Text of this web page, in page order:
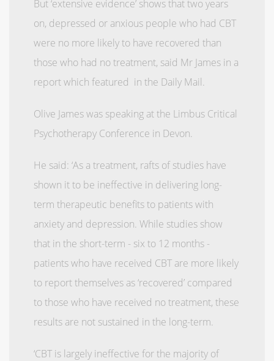
But ‘extensive evidence’ shows that two years
on, depressed or anxious people who had CBT
were no more likely to have recovered than
those who had no treatment, said Mr James in a
report which featured in the Daily Mail.
Olive James was speaking at the Limbus Critical
Psychotherapy Conference in Devon.
He said: ‘As a treatment, rafts of studies have
shown it to be ineffective in delivering long-
term therapeutic benefits to patients with
anxiety and depression. While studies show
that in the short-term - six to 12 months -
patients who have received CBT are more likely
to report themselves as ‘recovered’ compared
to those who have received no treatment, these
results are not sustained in the long-term.
‘CBT is largely ineffective for the majority of